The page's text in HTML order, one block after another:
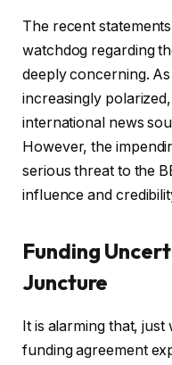
The recent
watchdog regarding
deeply concerning.
increasingly
international news
However, the
serious threat to the
influence and
Funding
Juncture
It is alarming that,
funding agreement